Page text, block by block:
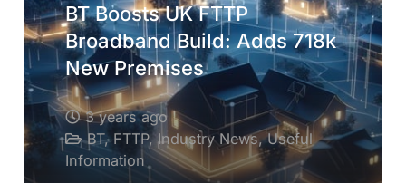
BT Boosts UK FTTP
Broadband Build: Adds 718k
New Premises
3 years ago
BT,FTTP,Industry News,Useful
Information